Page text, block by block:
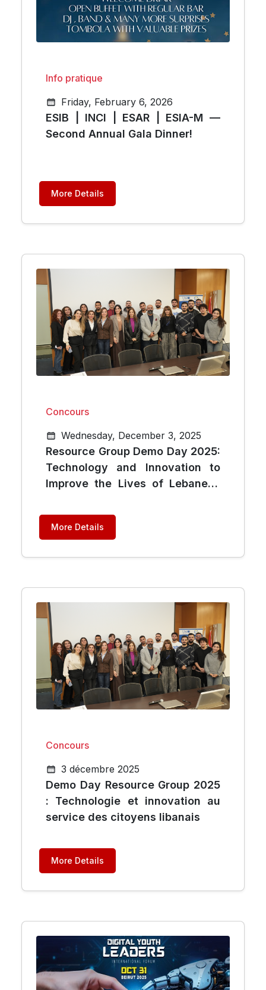
Info pratique
Friday, February 6, 2026
ESIB | INCI | ESAR | ESIA-M —
Second Annual Gala Dinner!
More Details
Concours
Wednesday, December 3, 2025
Resource Group Demo Day 2025:
Technology and Innovation to
Improve the Lives of Lebanese
More Details
Concours
3 décembre 2025
Demo Day Resource Group 2025
: Technologie et innovation au
service des citoyens libanais
More Details